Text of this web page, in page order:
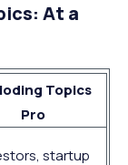
At a
Topics
Pro
startup